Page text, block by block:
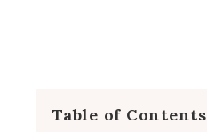
Table of Contents